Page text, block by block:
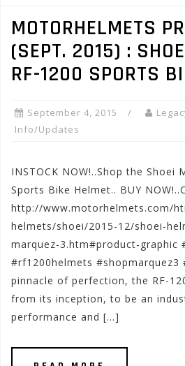
MOTORHELMETS
(SEPT. 2015) :
RF-1200 SPORTS
September 4, 2015
Info/Updates
INSTOCK NOW!..Shop the Shoei
Sports Bike Helmet.. BUY
http://www.motorhelmets.com/
helmets/shoei/2015-12/shoei-
marquez-3.htm#product-graphic
#rf1200helmets
pinnacle of perfection, the RF-
from its inception, to be an
performance and […]